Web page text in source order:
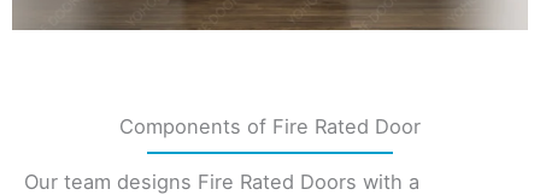
Components of Fire Rated Door
Our team designs Fire Rated Doors with a